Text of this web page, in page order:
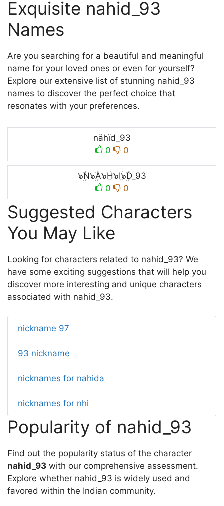
Exquisite nahid_93
Names
Are you searching for a beautiful and meaningful
name for your loved ones or even for yourself?
Explore our extensive list of stunning nahid_93
names to discover the perfect choice that
resonates with your preferences.
nähïd_93
0
0
๖ۣۜN๖ۣۜA๖ۣۜH๖ۣۜI๖ۣۜD_93
0
0
Suggested Characters
You May Like
Looking for characters related to nahid_93? We
have some exciting suggestions that will help you
discover more interesting and unique characters
associated with nahid_93.
nickname 97
93 nickname
nicknames for nahida
nicknames for nhi
Popularity of nahid_93
Find out the popularity status of the character
nahid_93 with our comprehensive assessment.
Explore whether nahid_93 is widely used and
favored within the Indian community.